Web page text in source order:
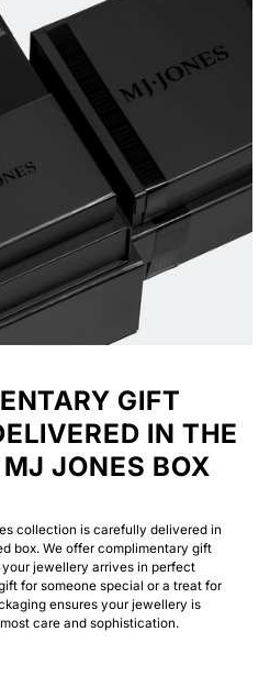
GIFT
IN THE
JONES BOX
collection is carefully delivered in
box. We offer complimentary gift
jewellery arrives in perfect
for someone special or a treat for
ensures your jewellery is
care and sophistication.